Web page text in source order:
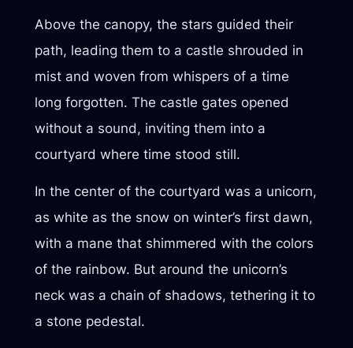
Above the canopy, the stars guided their
path, leading them to a castle shrouded in
mist and woven from whispers of a time
long forgotten. The castle gates opened
without a sound, inviting them into a
courtyard where time stood still.
In the center of the courtyard was a unicorn,
as white as the snow on winter’s first dawn,
with a mane that shimmered with the colors
of the rainbow. But around the unicorn’s
neck was a chain of shadows, tethering it to
a stone pedestal.